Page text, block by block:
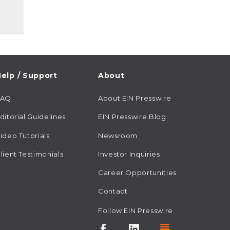
/ Support
Guidelines
Tutorials
Testimonials
About
About EIN Presswire
EIN Presswire Blog
Newsroom
Investor Inquiries
Career Opportunities
Contact
Follow EIN Presswire